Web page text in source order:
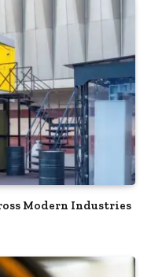
Modern Industries